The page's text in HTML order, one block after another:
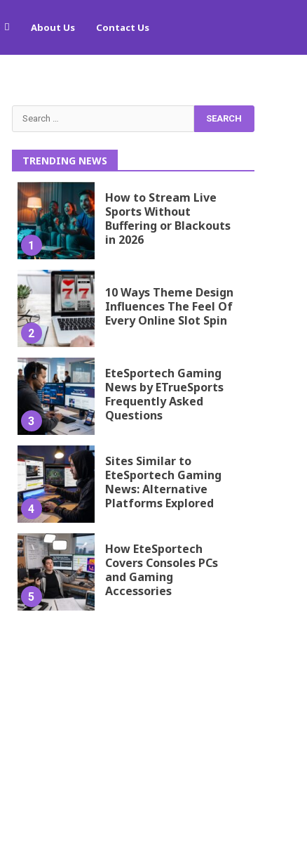
About Us Contact Us
Search
for:
TRENDING NEWS
1
How to Stream Live
Sports Without
Buffering or Blackouts
in 2026
2
10 Ways Theme Design
Influences The Feel Of
Every Online Slot Spin
3
EteSportech Gaming
News by ETrueSports
Frequently Asked
Questions
4
Sites Similar to
EteSportech Gaming
News: Alternative
Platforms Explored
5
How EteSportech
Covers Consoles PCs
and Gaming
Accessories